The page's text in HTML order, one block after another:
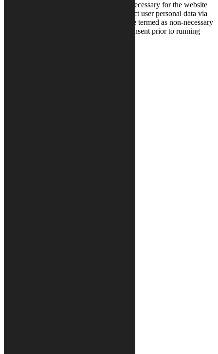
Any cookies that may not be particularly necessary for the website
to function and is used specifically to collect user personal data via
analytics, ads, other embedded contents are termed as non-necessary
cookies. It is mandatory to procure user consent prior to running